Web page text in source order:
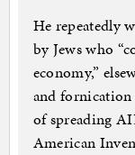
He repeatedly
by Jews who
economy,”
and fornication
of spreading
American